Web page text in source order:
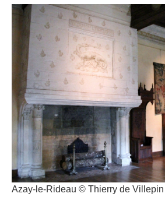
Azay-le-Rideau © Thierry de